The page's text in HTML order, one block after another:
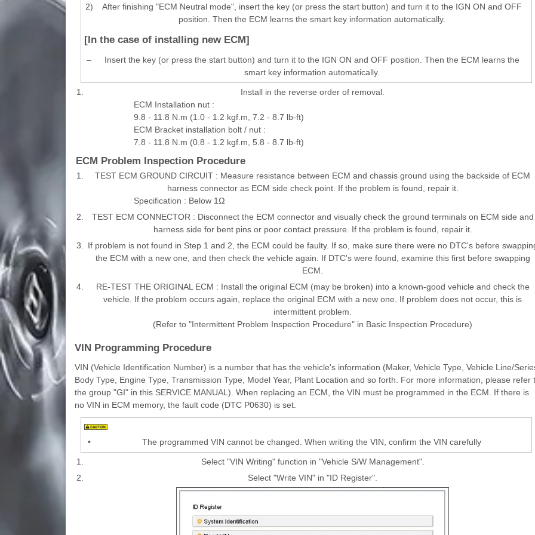
2)
After finishing "ECM Neutral mode", insert the key (or press the start button) and turn it to the IGN ON and OFF
position. Then the ECM learns the smart key information automatically.
[In the case of installing new ECM]
–
Insert the key (or press the start button) and turn it to the IGN ON and OFF position. Then the ECM learns the
smart key information automatically.
1.
Install in the reverse order of removal.
ECM Installation nut :
9.8 - 11.8 N.m (1.0 - 1.2 kgf.m, 7.2 - 8.7 lb-ft)
ECM Bracket installation bolt / nut :
7.8 - 11.8 N.m (0.8 - 1.2 kgf.m, 5.8 - 8.7 lb-ft)
ECM Problem Inspection Procedure
1.
TEST ECM GROUND CIRCUIT : Measure resistance between ECM and chassis ground using the backside of ECM
harness connector as ECM side check point. If the problem is found, repair it.
Specification : Below 1Ω
2.
TEST ECM CONNECTOR : Disconnect the ECM connector and visually check the ground terminals on ECM side and
harness side for bent pins or poor contact pressure. If the problem is found, repair it.
3.
If problem is not found in Step 1 and 2, the ECM could be faulty. If so, make sure there were no DTC's before
the ECM with a new one, and then check the vehicle again. If DTC's were found, examine this first before swapping
ECM.
4.
RE-TEST THE ORIGINAL ECM : Install the original ECM (may be broken) into a known-good vehicle and check the
vehicle. If the problem occurs again, replace the original ECM with a new one. If problem does not occur, this is
intermittent problem.
(Refer to "Intermittent Problem Inspection Procedure" in Basic Inspection Procedure)
VIN Programming Procedure
VIN (Vehicle Identification Number) is a number that has the vehicle's information (Maker, Vehicle Type, Vehicle Line/
Body Type, Engine Type, Transmission Type, Model Year, Plant Location and so forth. For more information, please refer
the group "GI" in this SERVICE MANUAL). When replacing an ECM, the VIN must be programmed in the ECM. If there is
no VIN in ECM memory, the fault code (DTC P0630) is set.
• The programmed VIN cannot be changed. When writing the VIN, confirm the VIN carefully
1.
Select "VIN Writing" function in "Vehicle S/W Management".
2.
Select "Write VIN" in "ID Register".